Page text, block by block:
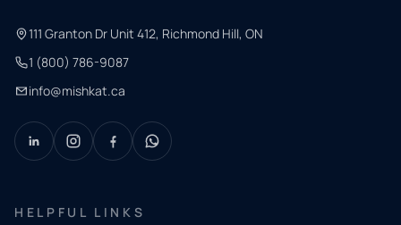
111 Granton Dr Unit 412, Richmond Hill, ON
1 (800) 786-9087
info@mishkat.ca
HELPFUL LINKS